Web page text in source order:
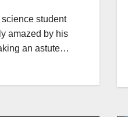
student
amazed by his
an astute…